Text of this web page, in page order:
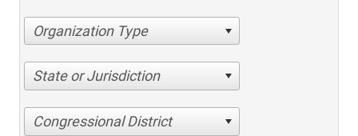
Organization Type
State or Jurisdiction
Congressional District